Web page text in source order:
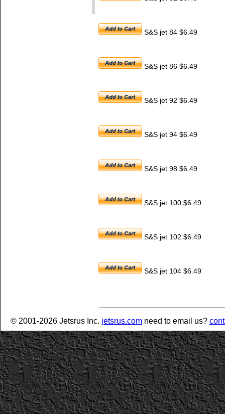
S&S jet 84 $6.49
S&S jet 86 $6.49
S&S jet 92 $6.49
S&S jet 94 $6.49
S&S jet 98 $6.49
S&S jet 100 $6.49
S&S jet 102 $6.49
S&S jet 104 $6.49
© 2001-2026 Jetsrus Inc. jetsrus.com need to email us?